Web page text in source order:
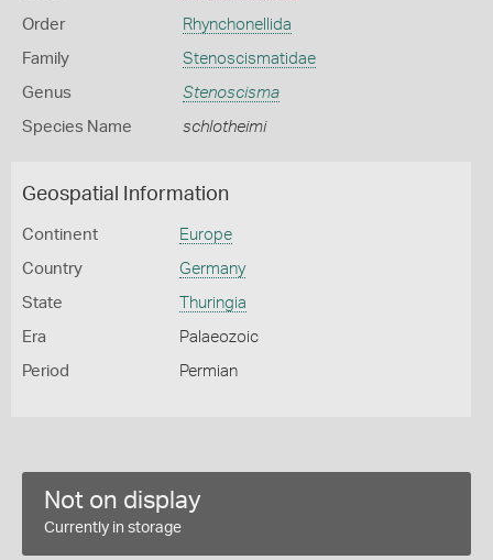
Order Rhynchonellida
Family Stenoscismatidae
Genus Stenoscisma
Species Name schlotheimi
Geospatial Information
Continent Europe
Country Germany
State Thuringia
Era Palaeozoic
Period Permian
Not on display
Currently in storage